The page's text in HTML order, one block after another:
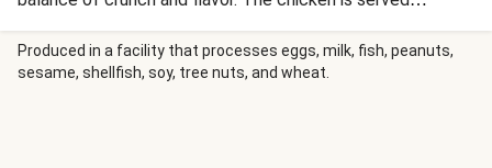
alongside ginger-scallion roasted broccoli and savory fried
rice studded with cabbage and carrots. Each component
brings its own texture—from the golden, crunchy chicken
Produced in a facility that processes eggs, milk, fish, peanuts,
sesame, shellfish, soy, tree nuts, and wheat.